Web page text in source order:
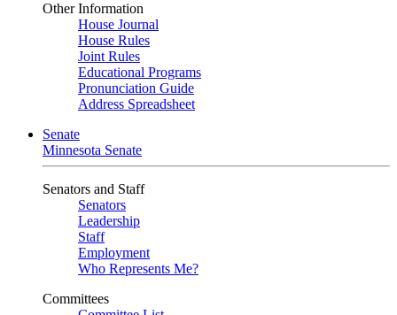
Other Information
House Journal
House Rules
Joint Rules
Educational Programs
Pronunciation Guide
Address Spreadsheet
Senate
Minnesota Senate
Senators and Staff
Senators
Leadership
Staff
Employment
Who Represents Me?
Committees